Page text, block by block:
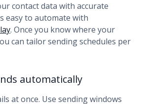
contact data with accurate
easy to automate with
. Once you know where your
can tailor sending schedules per
automatically
at once. Use sending windows